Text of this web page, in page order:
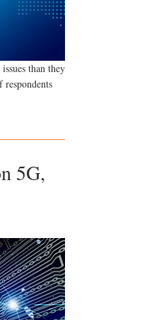
than they
5G,